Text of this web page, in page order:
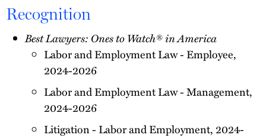
Recognition
Best Lawyers: Ones to Watch® in America
Labor and Employment Law - Employee,
2024-2026
Labor and Employment Law - Management,
2024-2026
Litigation - Labor and Employment, 2024-